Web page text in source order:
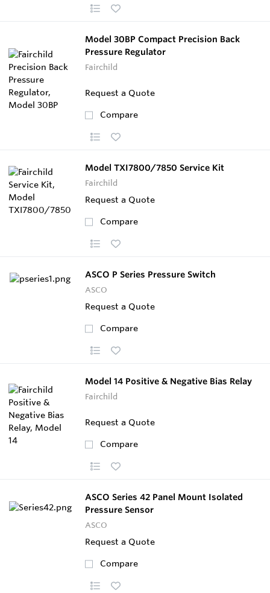
Model 30BP Compact Precision Back
Pressure Regulator
Fairchild
Request a Quote
Compare
Model TXI7800/7850 Service Kit
Fairchild
Request a Quote
Compare
ASCO P Series Pressure Switch
ASCO
Request a Quote
Compare
Model 14 Positive & Negative Bias Relay
Fairchild
Request a Quote
Compare
ASCO Series 42 Panel Mount Isolated
Pressure Sensor
ASCO
Request a Quote
Compare